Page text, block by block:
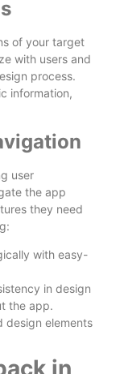
of your target
with users and
process.
information,
user
the app
they need
with easy-
in design
the app.
design elements
in